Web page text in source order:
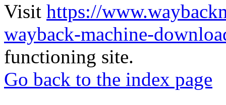
Visit https://
wayback-machine-
functioning site.
Go back to the index page